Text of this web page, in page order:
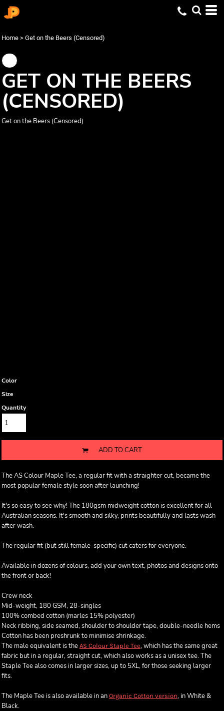
Home > Get on the Beers (Censored)
GET ON THE BEERS
(CENSORED)
Get on the Beers (Censored)
Color
Size
Quantity
ADD TO CART
The AS Colour Maple Tee, a regular fit with a straighter cut, became the
most popular female style soon after launching!
It's so easy to see why! The 180gsm midweight cotton is excellent for all
Australian seasons. It's smooth and silky, prints beautifully and lasts wash
after wash.
The regular fit (but still female-specific) cut caters for everyone.
Available in dozens of colours, add your own text, photos and designs onto
the front or back!
Crew neck
Mid-weight, 180 GSM, 28-singles
100% combed cotton (marles 15% polyester)
Neck ribbing, side seamed, shoulder to shoulder tape, double-needle hems
Cotton has been preshrunk to minimise shrinkage.
The male equivalent is the AS Colour Staple Tee, which has the same great
fabric but in a regular, straight cut, which also works as a unisex tee. The
Staple Tee also comes in larger sizes, up to 5XL, for those seeking larger
fits.
The Maple Tee is also available in an Organic Cotton version, in White &
Black.